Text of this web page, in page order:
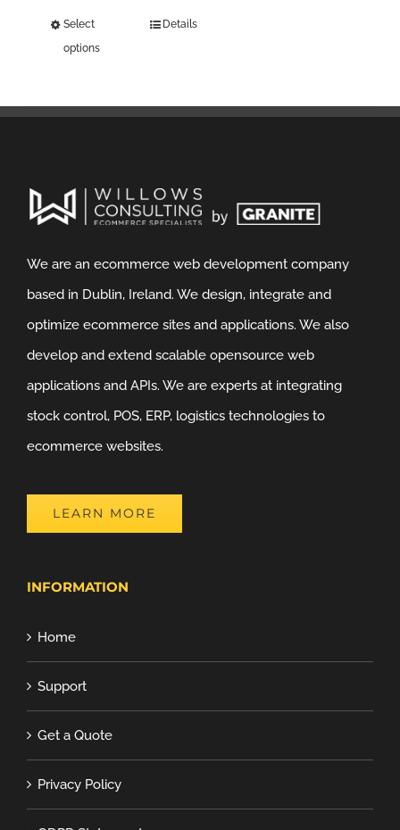
Select
options
Details
We are an ecommerce web development company
based in Dublin, Ireland. We design, integrate and
optimize ecommerce sites and applications. We also
develop and extend scalable opensource web
applications and APIs. We are experts at integrating
stock control, POS, ERP, logistics technologies to
ecommerce websites.
LEARN MORE
INFORMATION
Home
Support
Get a Quote
Privacy Policy